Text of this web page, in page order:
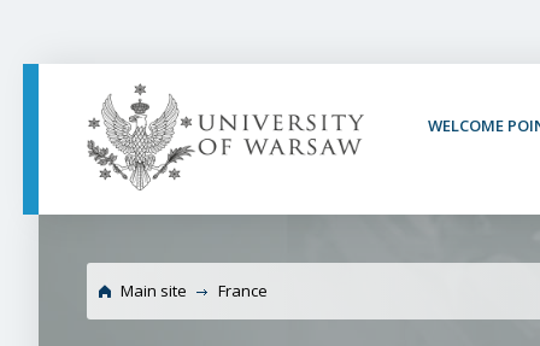
WELCOME
Main site France